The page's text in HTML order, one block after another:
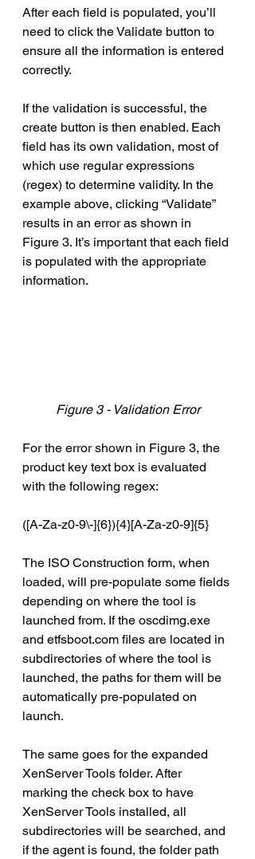
After each field is populated, you’ll
need to click the Validate button to
ensure all the information is entered
correctly.
If the validation is successful, the
create button is then enabled. Each
field has its own validation, most of
which use regular expressions
(regex) to determine validity. In the
example above, clicking “Validate”
results in an error as shown in
Figure 3. It’s important that each field
is populated with the appropriate
information.
Figure 3 - Validation Error
For the error shown in Figure 3, the
product key text box is evaluated
with the following regex:
([A-Za-z0-9\-]{6}){4}[A-Za-z0-9]{5}
The ISO Construction form, when
loaded, will pre-populate some fields
depending on where the tool is
launched from. If the oscdimg.exe
and etfsboot.com files are located in
subdirectories of where the tool is
launched, the paths for them will be
automatically pre-populated on
launch.
The same goes for the expanded
XenServer Tools folder. After
marking the check box to have
XenServer Tools installed, all
subdirectories will be searched, and
if the agent is found, the folder path